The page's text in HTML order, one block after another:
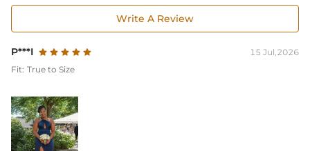
Write A Review
P***I
15 Jul,2026
Fit: True to Size